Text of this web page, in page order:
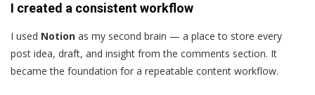
I created a consistent workflow
I used Notion as my second brain — a place to store every
post idea, draft, and insight from the comments section. It
became the foundation for a repeatable content workflow.